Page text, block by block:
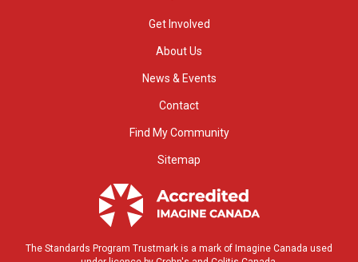
Get Involved
About Us
News & Events
Contact
Find My Community
Sitemap
The Standards Program Trustmark is a mark of Imagine Canada used